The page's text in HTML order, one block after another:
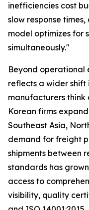
inefficiencies cost
slow response
model optimizes for
simultaneously."
Beyond operational
reflects a wider shift
manufacturers think
Korean firms
Southeast Asia,
demand for freight
shipments between
standards has
access to
visibility, quality